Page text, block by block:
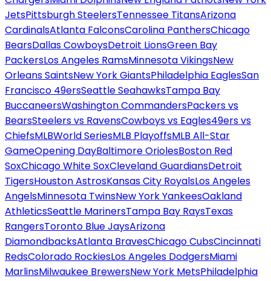
JetsPittsburgh SteelersTennessee TitansArizona
CardinalsAtlanta FalconsCarolina PanthersChicago
BearsDallas CowboysDetroit LionsGreen Bay
PackersLos Angeles RamsMinnesota VikingsNew
Orleans SaintsNew York GiantsPhiladelphia EaglesSan
Francisco 49ersSeattle SeahawksTampa Bay
BuccaneersWashington CommandersPackers vs
BearsSteelers vs RavensCowboys vs Eagles49ers vs
ChiefsMLBWorld SeriesMLB PlayoffsMLB All-Star
GameOpening DayBaltimore OriolesBoston Red
SoxChicago White SoxCleveland GuardiansDetroit
TigersHouston AstrosKansas City RoyalsLos Angeles
AngelsMinnesota TwinsNew York YankeesOakland
AthleticsSeattle MarinersTampa Bay RaysTexas
RangersToronto Blue JaysArizona
DiamondbacksAtlanta BravesChicago CubsCincinnati
RedsColorado RockiesLos Angeles DodgersMiami
MarlinsMilwaukee BrewersNew York MetsPhiladelphia